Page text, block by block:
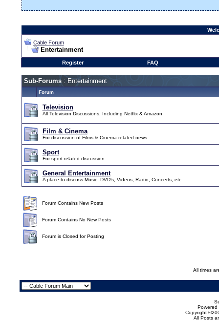
Cable Forum
Entertainment
Register FAQ
Sub-Forums: Entertainment
Forum
Television
All Television Discussions, Including Netflix & Amazon.
Film & Cinema
For discussion of Films & Cinema related news.
Sport
For sport related discussion.
General Entertainment
A place to discuss Music, DVD's, Videos, Radio, Concerts, etc
Forum Contains New Posts
Forum Contains No New Posts
Forum is Closed for Posting
All times
Powered
Copyright
All Posts